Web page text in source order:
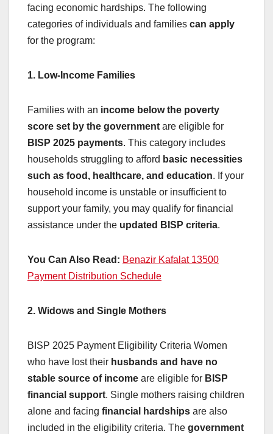
facing economic hardships. The following
categories of individuals and families can apply
for the program:
1. Low-Income Families
Families with an income below the poverty
score set by the government are eligible for
BISP 2025 payments. This category includes
households struggling to afford basic necessities
such as food, healthcare, and education. If your
household income is unstable or insufficient to
support your family, you may qualify for financial
assistance under the updated BISP criteria.
You Can Also Read: Benazir Kafalat 13500
Payment Distribution Schedule
2. Widows and Single Mothers
BISP 2025 Payment Eligibility Criteria Women
who have lost their husbands and have no
stable source of income are eligible for BISP
financial support. Single mothers raising children
alone and facing financial hardships are also
included in the eligibility criteria. The government